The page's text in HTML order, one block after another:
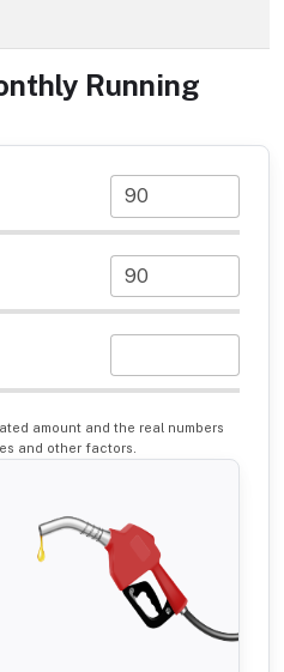
Running
amount and the real numbers
and other factors.